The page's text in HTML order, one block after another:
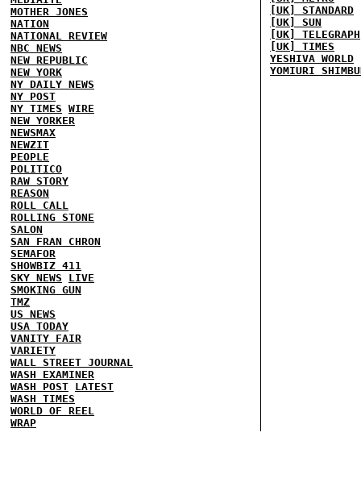
MOTHER JONES
NATION
NATIONAL REVIEW
NBC NEWS
NEW REPUBLIC
NEW YORK
NY DAILY NEWS
NY POST
NY TIMES WIRE
NEW YORKER
NEWSMAX
NEWZIT
PEOPLE
POLITICO
RAW STORY
REASON
ROLL CALL
ROLLING STONE
SALON
SAN FRAN CHRON
SEMAFOR
SHOWBIZ 411
SKY NEWS
LIVE
SMOKING GUN
TMZ
US NEWS
USA TODAY
VANITY FAIR
VARIETY
WALL STREET JOURNAL
WASH EXAMINER
WASH POST LATEST
WASH TIMES
WORLD OF REEL
WRAP
[UK] STANDARD
[UK] SUN
[UK] TELEGRAPH
[UK] TIMES
YESHIVA WORLD
YOMIURI